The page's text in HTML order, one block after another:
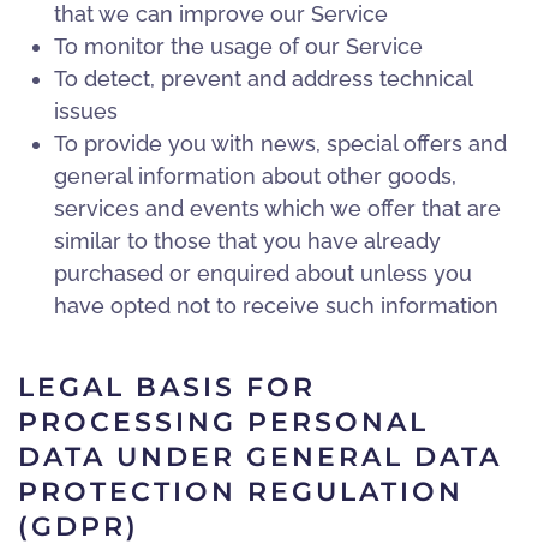
that we can improve our Service
To monitor the usage of our Service
To detect, prevent and address technical
issues
To provide you with news, special offers and
general information about other goods,
services and events which we offer that are
similar to those that you have already
purchased or enquired about unless you
have opted not to receive such information
LEGAL BASIS FOR
PROCESSING PERSONAL
DATA UNDER GENERAL DATA
PROTECTION REGULATION
(GDPR)